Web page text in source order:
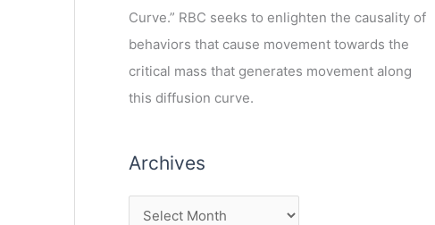
Curve.” RBC seeks to enlighten the causality of
behaviors that cause movement towards the
critical mass that generates movement along
this diffusion curve.
Archives